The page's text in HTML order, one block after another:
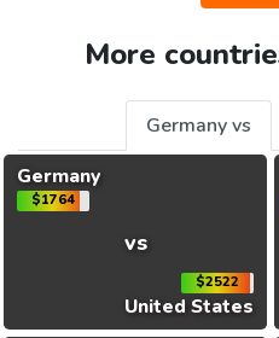
More
Germany vs
Germany
$1764
vs
$2522
United States